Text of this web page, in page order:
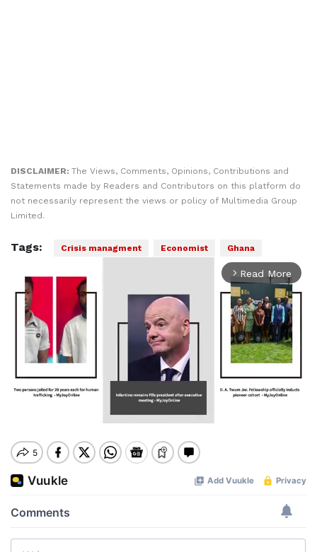
DISCLAIMER: The Views, Comments, Opinions, Contributions and
Statements made by Readers and Contributors on this platform do
not necessarily represent the views or policy of Multimedia Group
Limited.
Tags: Crisis managment Economist Ghana
arrow_forward_ios Read More